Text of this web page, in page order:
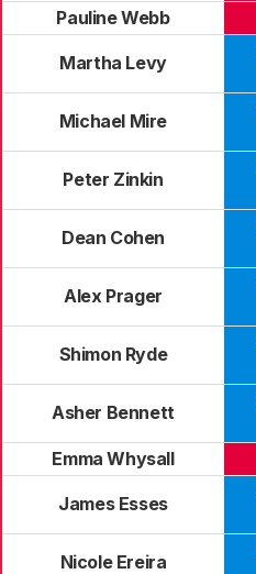
Pauline Webb
Martha Levy
Michael Mire
Peter Zinkin
Dean Cohen
Alex Prager
Shimon Ryde
Asher Bennett
Emma Whysall
James Esses
Nicole Ereira